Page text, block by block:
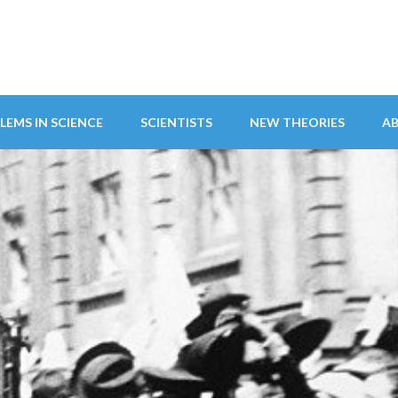
IN SCIENCE SCIENTISTS NEW THEORIES
ABANDONS